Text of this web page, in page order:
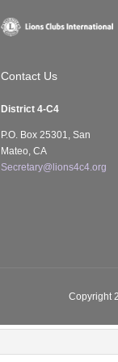
Contact Us
District 4-C4
P.O. Box 25301, San
Mateo, CA
Secretary@lions4c4.org
Copyright